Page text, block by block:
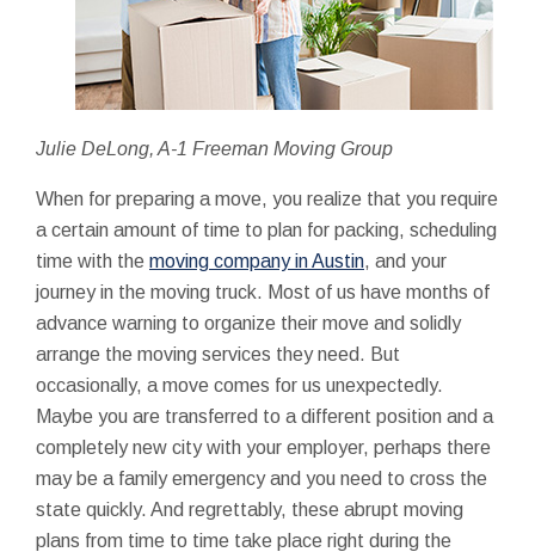
Julie DeLong, A-1 Freeman Moving Group
When for preparing a move, you realize that you require
a certain amount of time to plan for packing, scheduling
time with the moving company in Austin, and your
journey in the moving truck. Most of us have months of
advance warning to organize their move and solidly
arrange the moving services they need. But
occasionally, a move comes for us unexpectedly.
Maybe you are transferred to a different position and a
completely new city with your employer, perhaps there
may be a family emergency and you need to cross the
state quickly. And regrettably, these abrupt moving
plans from time to time take place right during the